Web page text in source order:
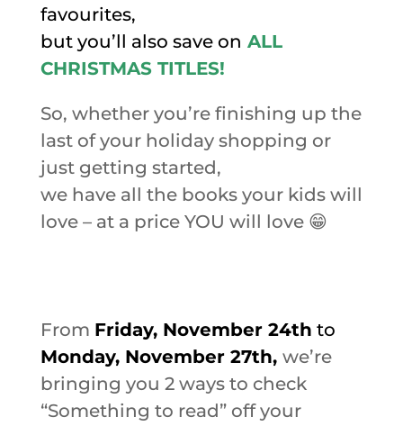
favourites,
but you’ll also save on ALL
CHRISTMAS TITLES!
So, whether you’re finishing up the
last of your holiday shopping or
just getting started,
we have all the books your kids will
love – at a price YOU will love 😁
From Friday, November 24th to
Monday, November 27th, we’re
bringing you 2 ways to check
“Something to read” off your